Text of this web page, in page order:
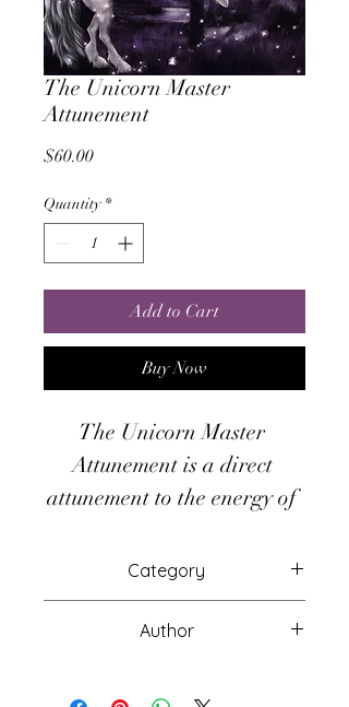
The Unicorn Master
Attunement
$60.00Price
Quantity *
Add to Cart
Buy Now
The Unicorn Master
Attunement is a direct
attunement to the energy of
this gift from the Great
Totem Unicorn, you can
shapeshift into a Unicorn
their hidden realm, use their
Category
Author